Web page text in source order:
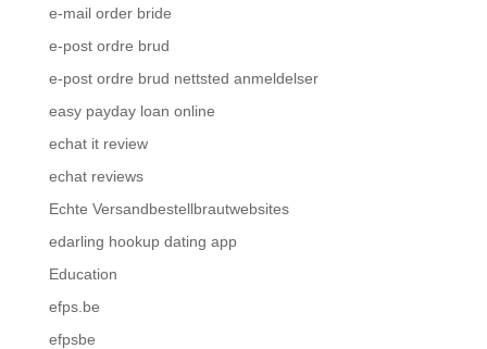
e-mail order bride
e-post ordre brud
e-post ordre brud nettsted anmeldelser
easy payday loan online
echat it review
echat reviews
Echte Versandbestellbrautwebsites
edarling hookup dating app
Education
efps.be
efpsbe